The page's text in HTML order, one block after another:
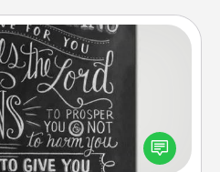
Sometimes people
in books that speak
To give a fun gift, find some